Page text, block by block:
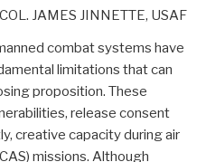
JAMES JINNETTE, USAF
combat systems have
limitations that can
proposition. These
release consent
creative capacity during air
missions. Although